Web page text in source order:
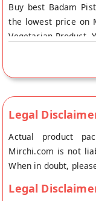
Buy best Badam
the lowest price on
Vegetarian Product.
fresh to your
Legal
Actual product
Mirchi.com is not
When in doubt,
Legal